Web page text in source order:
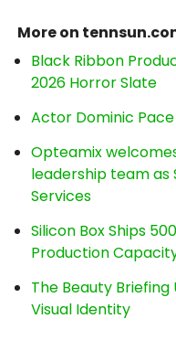
More on
Black Ribbon
2026 Horror Slate
Actor Dominic
Opteamix
leadership team as
Services
Silicon Box Ships
Production
The Beauty Briefing
Visual Identity